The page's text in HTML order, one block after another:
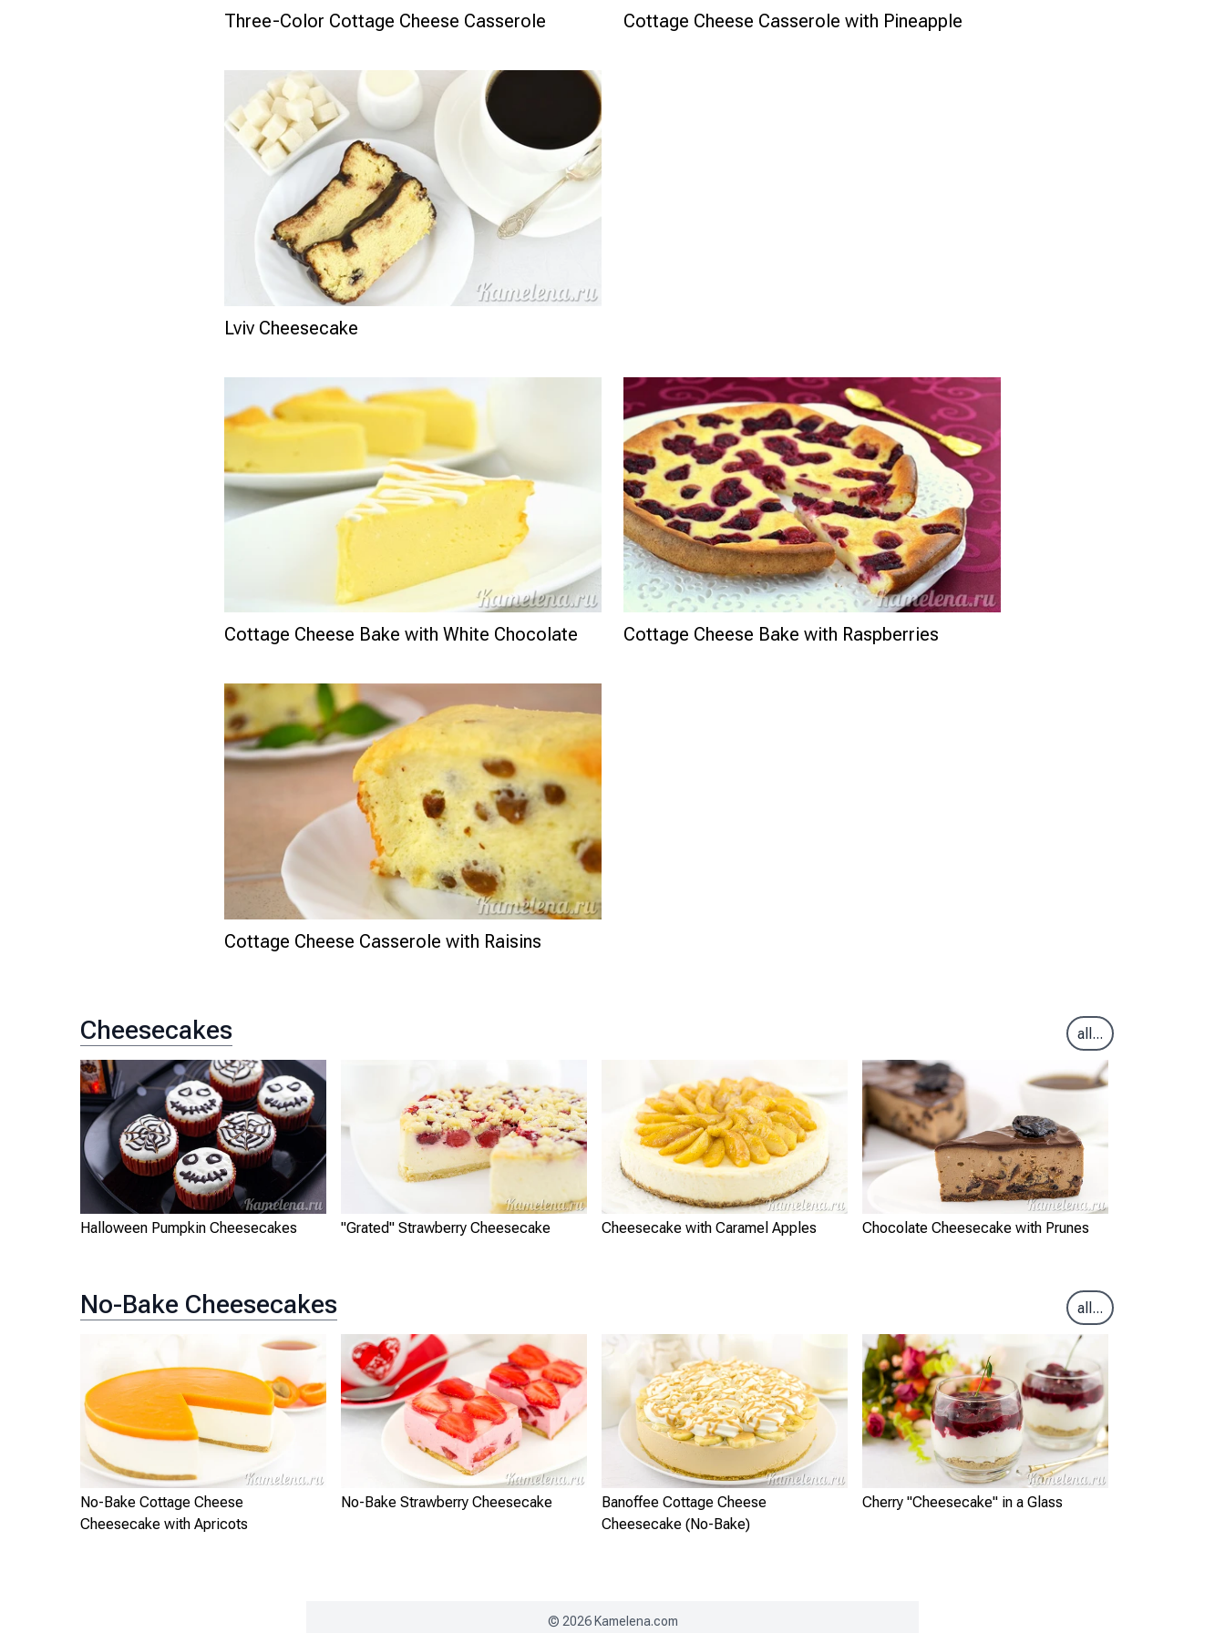
Three-Color Cottage Cheese Casserole Cottage Cheese Casserole with Pineapple
Lviv Cheesecake
Cottage Cheese Bake with White Chocolate Cottage Cheese Bake with Raspberries
Cottage Cheese Casserole with Raisins
Cheesecakes all...
Halloween Pumpkin Cheesecakes "Grated" Strawberry Cheesecake Cheesecake with Caramel Apples Chocolate Cheesecake with Prunes
No-Bake Cheesecakes all...
No-Bake Cottage Cheese
Cheesecake with Apricots
No-Bake Strawberry Cheesecake
Banoffee Cottage Cheese
Cheesecake (No-Bake)
Cherry "Cheesecake" in a Glass
© 2026 Kamelena.com